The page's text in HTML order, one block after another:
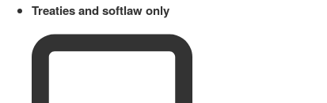
Treaties and softlaw only